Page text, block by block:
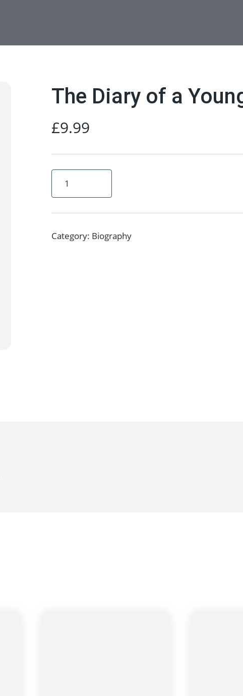
The Diary of a
£9.99
Category: Biography